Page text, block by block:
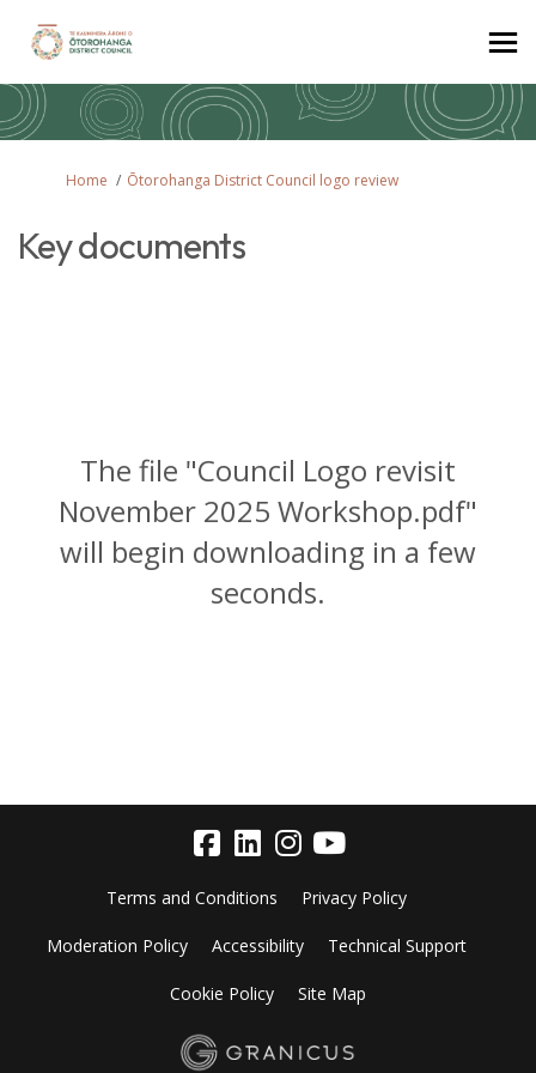
You are here:
Home Ōtorohanga District Council logo review
Key documents
The file "Council Logo revisit
November 2025 Workshop.pdf"
will begin downloading in a few
seconds.
Terms and Conditions Privacy Policy
Moderation Policy Accessibility Technical Support
Cookie Policy Site Map